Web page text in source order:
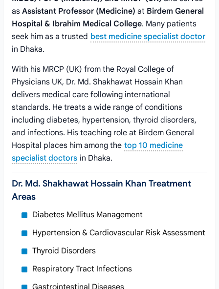
as Assistant Professor (Medicine) at Birdem General
Hospital & Ibrahim Medical College. Many patients
seek him as a trusted best medicine specialist doctor
in Dhaka.
With his MRCP (UK) from the Royal College of
Physicians UK, Dr. Md. Shakhawat Hossain Khan
delivers medical care following international
standards. He treats a wide range of conditions
including diabetes, hypertension, thyroid disorders,
and infections. His teaching role at Birdem General
Hospital places him among the top 10 medicine
specialist doctors in Dhaka.
Dr. Md. Shakhawat Hossain Khan Treatment
Areas
Diabetes Mellitus Management
Hypertension & Cardiovascular Risk Assessment
Thyroid Disorders
Respiratory Tract Infections
Gastrointestinal Diseases